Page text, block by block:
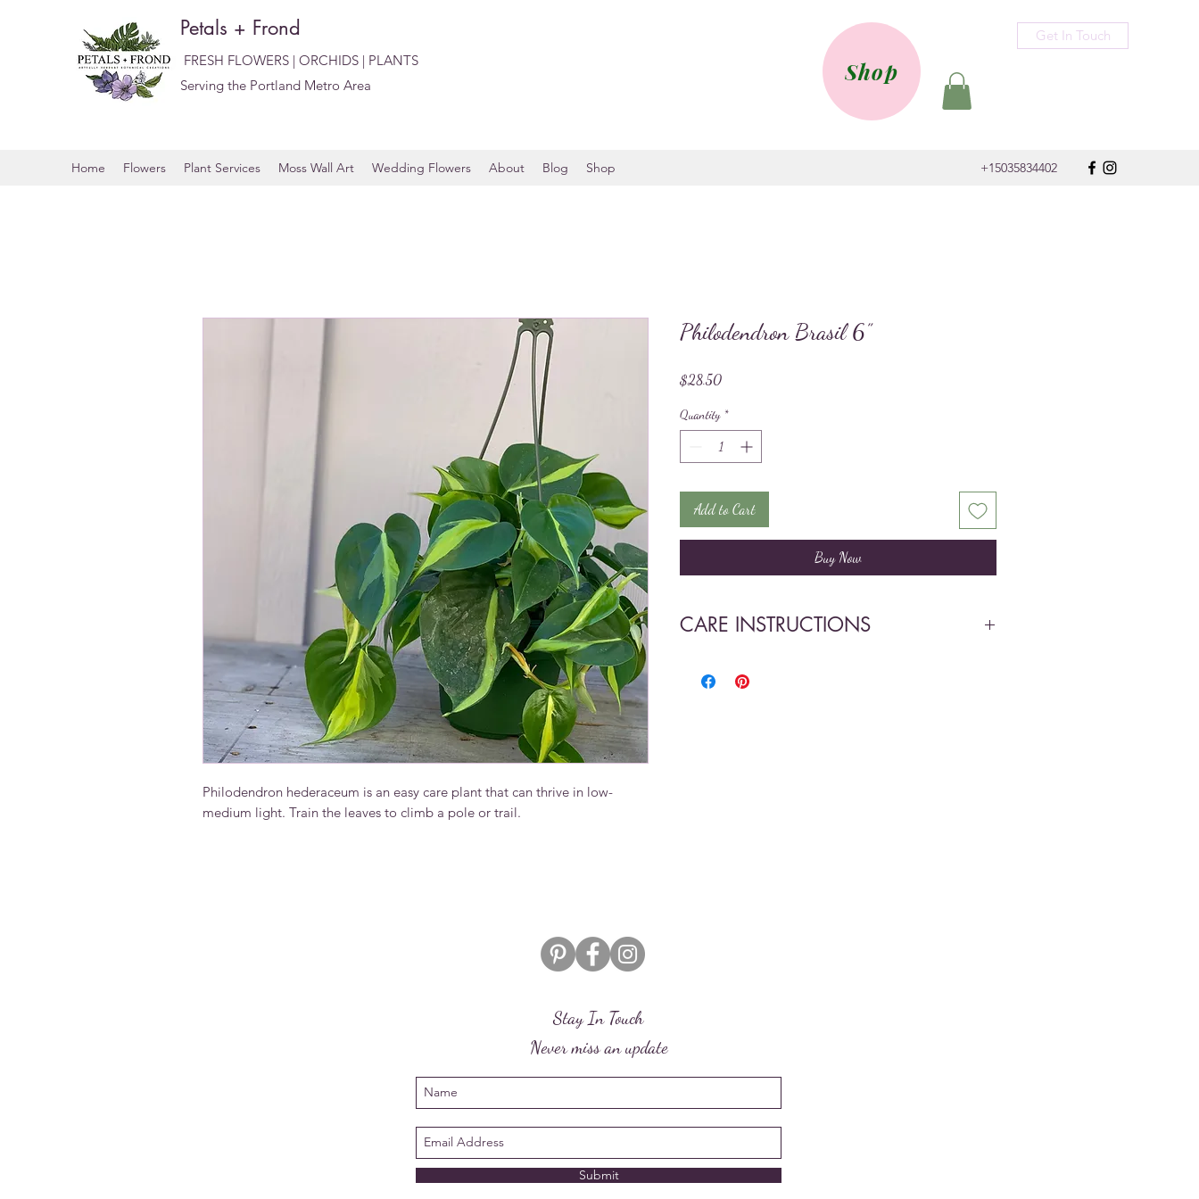
Petals + Frond
FRESH FLOWERS | ORCHIDS | PLANTS
Serving the Portland Metro Area
Shop
Get In Touch
Home Flowers Plant Services Moss Wall Art Wedding Flowers About Blog Shop +15035834402
Philodendron hederaceum is an easy care plant that can thrive in low-
medium light. Train the leaves to climb a pole or trail.
Philodendron Brasil 6”
$28.50Price
Quantity *
Add to Cart
Buy Now
CARE INSTRUCTIONS
burn the leaves.
Stay In Touch
Never miss an update
Submit